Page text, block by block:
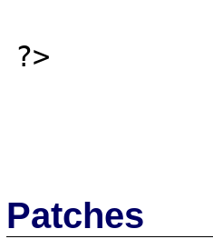
?>
Patches